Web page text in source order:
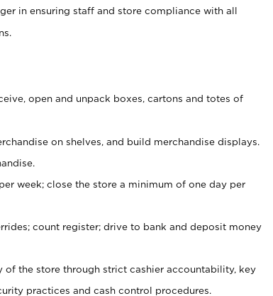
in ensuring staff and store compliance with all
open and unpack boxes, cartons and totes of
on shelves, and build merchandise displays.
week; close the store a minimum of one day per
count register; drive to bank and deposit money
of the store through strict cashier accountability, key
practices and cash control procedures.